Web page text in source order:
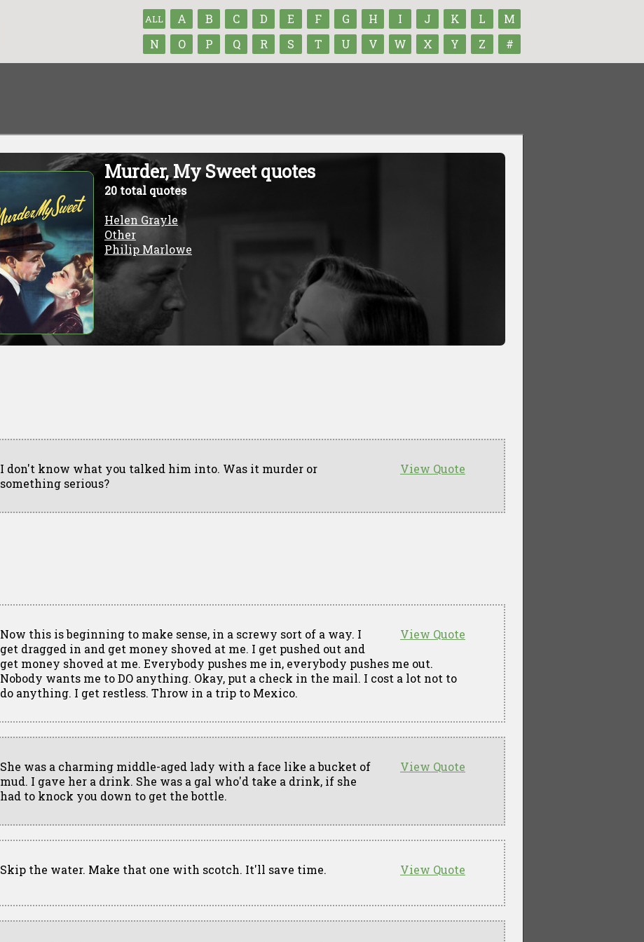
ALL A B C D E F G H I J K L
M
N
O P Q R S T U V W X Y Z #
Murder, My Sweet quotes
20 total quotes
Helen Grayle
Other
Philip Marlowe
View Quote
I don't know what you talked him into. Was it murder or
something serious?
View Quote
Now this is beginning to make sense, in a screwy sort of a way. I
get dragged in and get money shoved at me. I get pushed out and
get money shoved at me. Everybody pushes me in, everybody pushes me out.
Nobody wants me to DO anything. Okay, put a check in the mail. I cost a lot not to
do anything. I get restless. Throw in a trip to Mexico.
View Quote
She was a charming middle-aged lady with a face like a bucket of
mud. I gave her a drink. She was a gal who'd take a drink, if she
had to knock you down to get the bottle.
View Quote
Skip the water. Make that one with scotch. It'll save time.